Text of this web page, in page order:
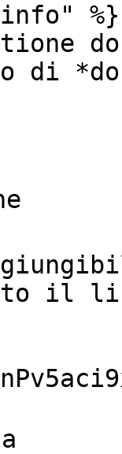
%}
di
il